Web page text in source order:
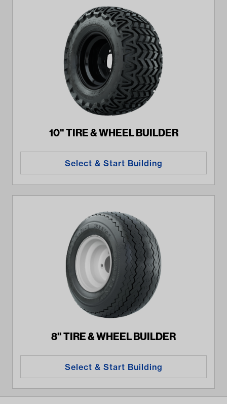
10" TIRE & WHEEL BUILDER
Select & Start Building
8" TIRE & WHEEL BUILDER
Select & Start Building